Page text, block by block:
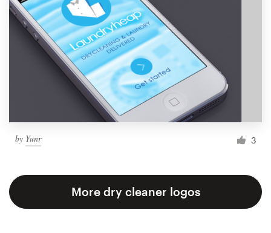
by Yunr 3
More dry cleaner logos